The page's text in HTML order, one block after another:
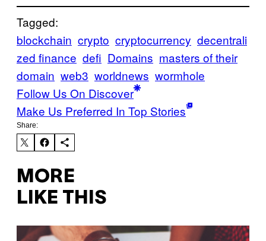
Tagged:
blockchain crypto cryptocurrency decentrali
zed finance defi Domains masters of their
domain web3 worldnews wormhole
Follow Us On Discover
Make Us Preferred In Top Stories
Share:
MORE
LIKE THIS